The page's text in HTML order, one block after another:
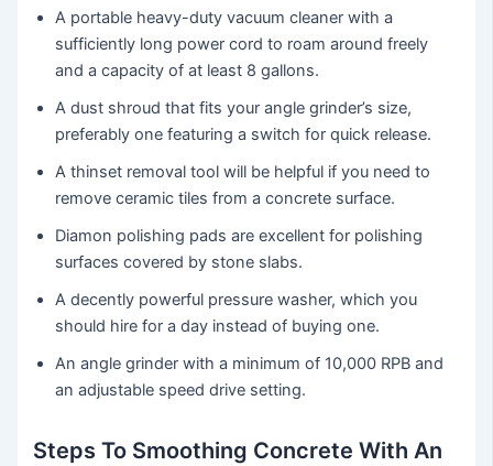
A portable heavy-duty vacuum cleaner with a
sufficiently long power cord to roam around freely
and a capacity of at least 8 gallons.
A dust shroud that fits your angle grinder’s size,
preferably one featuring a switch for quick release.
A thinset removal tool will be helpful if you need to
remove ceramic tiles from a concrete surface.
Diamon polishing pads are excellent for polishing
surfaces covered by stone slabs.
A decently powerful pressure washer, which you
should hire for a day instead of buying one.
An angle grinder with a minimum of 10,000 RPB and
an adjustable speed drive setting.
Steps To Smoothing Concrete With An